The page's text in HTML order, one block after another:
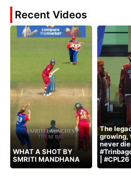
Recent Videos
WHAT A SHOT BY
SMRITI MANDHANA
The
growing,
never
| #CPL26